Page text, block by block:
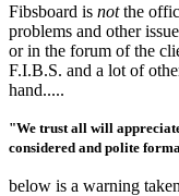
Fibsboard is notthe
problems and other
or in the forum of the
F.I.B.S. and a lot of
hand.....
"We trust all will
considered and polite
below is a warning